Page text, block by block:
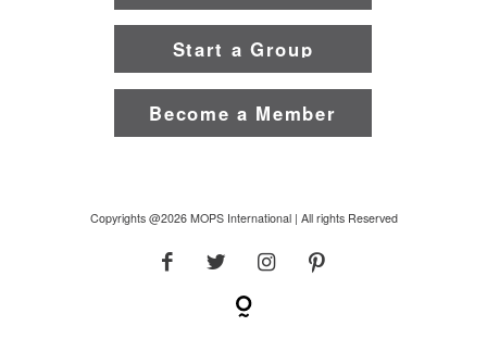
Start a Group
Become a Member
Copyrights @2026 MOPS International | All rights Reserved